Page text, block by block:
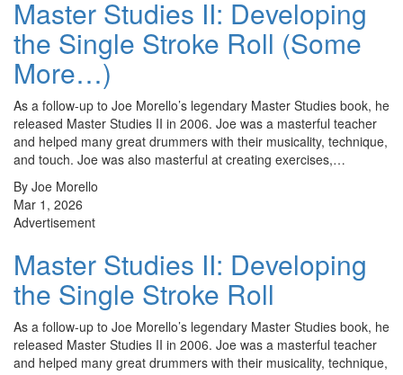
Master Studies II: Developing
the Single Stroke Roll (Some
More…)
As a follow-up to Joe Morello’s legendary Master Studies book, he
released Master Studies II in 2006. Joe was a masterful teacher
and helped many great drummers with their musicality, technique,
and touch. Joe was also masterful at creating exercises,…
By Joe Morello
Mar 1, 2026
Advertisement
Master Studies II: Developing
the Single Stroke Roll
As a follow-up to Joe Morello’s legendary Master Studies book, he
released Master Studies II in 2006. Joe was a masterful teacher
and helped many great drummers with their musicality, technique,